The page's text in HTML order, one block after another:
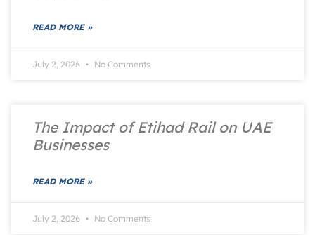
READ MORE »
July 2, 2026 No Comments
The Impact of Etihad Rail on UAE
Businesses
READ MORE »
July 2, 2026 No Comments